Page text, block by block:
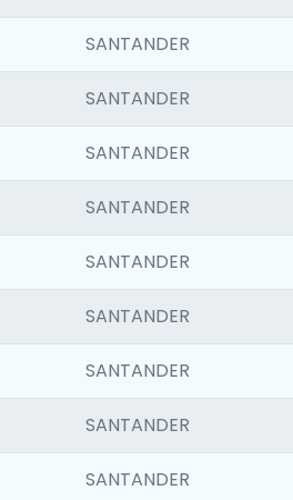
SANTANDER
SANTANDER
SANTANDER
SANTANDER
SANTANDER
SANTANDER
SANTANDER
SANTANDER
SANTANDER